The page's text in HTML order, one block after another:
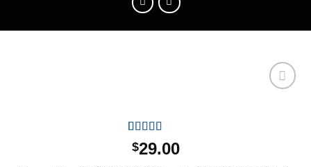
Rated
3.50out
4$29.00